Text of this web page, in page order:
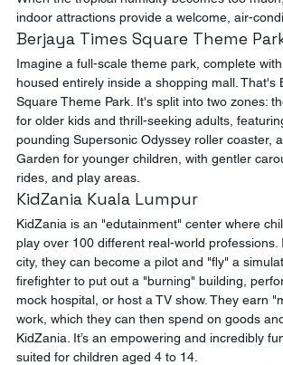
indoor attractions provide a welcome, air-
Berjaya Times Square Theme
Imagine a full-scale theme park, complete
housed entirely inside a shopping mall. That's
Square Theme Park. It's split into two zones:
for older kids and thrill-seeking adults,
pounding Supersonic Odyssey roller coaster,
Garden for younger children, with gentler
rides, and play areas.
KidZania Kuala Lumpur
KidZania is an "edutainment" center where
play over 100 different real-world professions.
city, they can become a pilot and "fly" a
firefighter to put out a "burning" building,
mock hospital, or host a TV show. They earn
work, which they can then spend on goods
KidZania. It’s an empowering and incredibly
suited for children aged 4 to 14.